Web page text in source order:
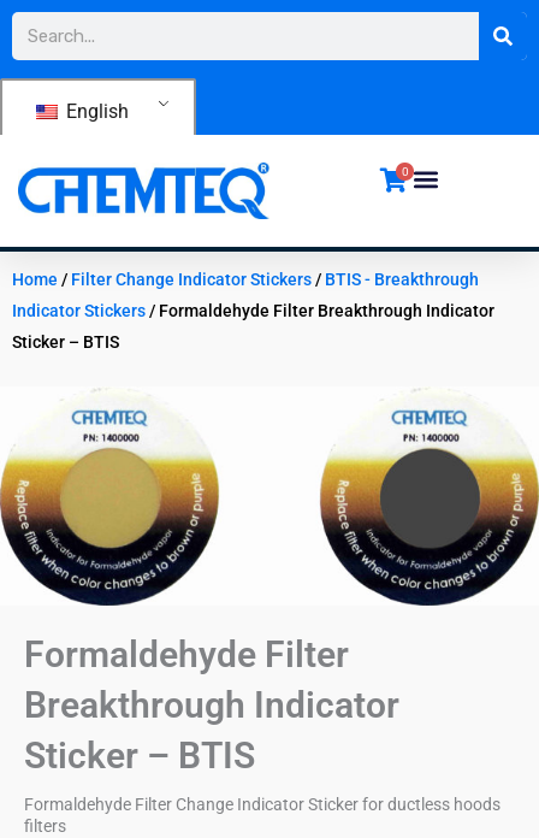
Skip
content
Search
English
0
Home / Filter Change Indicator Stickers/ BTIS - Breakthrough
Indicator Stickers/ Formaldehyde Filter Breakthrough Indicator
Sticker – BTIS
Formaldehyde Filter
Breakthrough Indicator
Sticker – BTIS
Formaldehyde Filter Change Indicator Sticker for ductless hoods
filters